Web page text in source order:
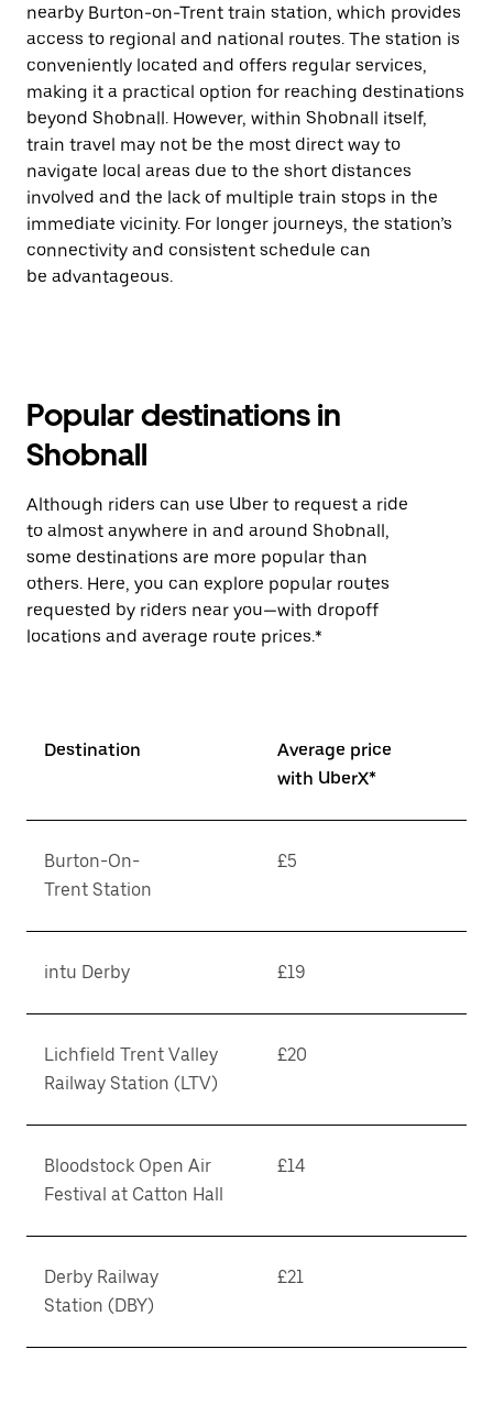
nearby Burton-on-Trent train station, which provides
access to regional and national routes. The station is
conveniently located and offers regular services,
making it a practical option for reaching destinations
beyond Shobnall. However, within Shobnall itself,
train travel may not be the most direct way to
navigate local areas due to the short distances
involved and the lack of multiple train stops in the
immediate vicinity. For longer journeys, the station’s
connectivity and consistent schedule can
be advantageous.
Popular destinations in
Shobnall
Although riders can use Uber to request a ride
to almost anywhere in and around Shobnall,
some destinations are more popular than
others. Here, you can explore popular routes
requested by riders near you—with dropoff
locations and average route prices.*
Destination
Average price
with UberX*
Burton-On-
Trent Station
£5
intu Derby £19
Lichfield Trent Valley
Railway Station (LTV)
£20
Bloodstock Open Air
Festival at Catton Hall
£14
Derby Railway
Station (DBY)
£21